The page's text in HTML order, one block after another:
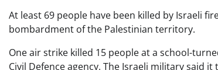
At least 69 people have been killed by Israeli
bombardment of the Palestinian territory.
One air strike killed 15 people at a school-
Civil Defence agency. The Israeli military said